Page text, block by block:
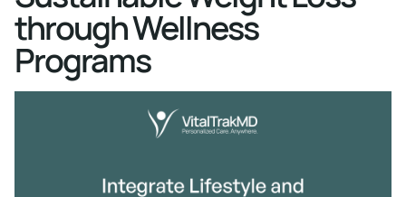
through Wellness
Programs